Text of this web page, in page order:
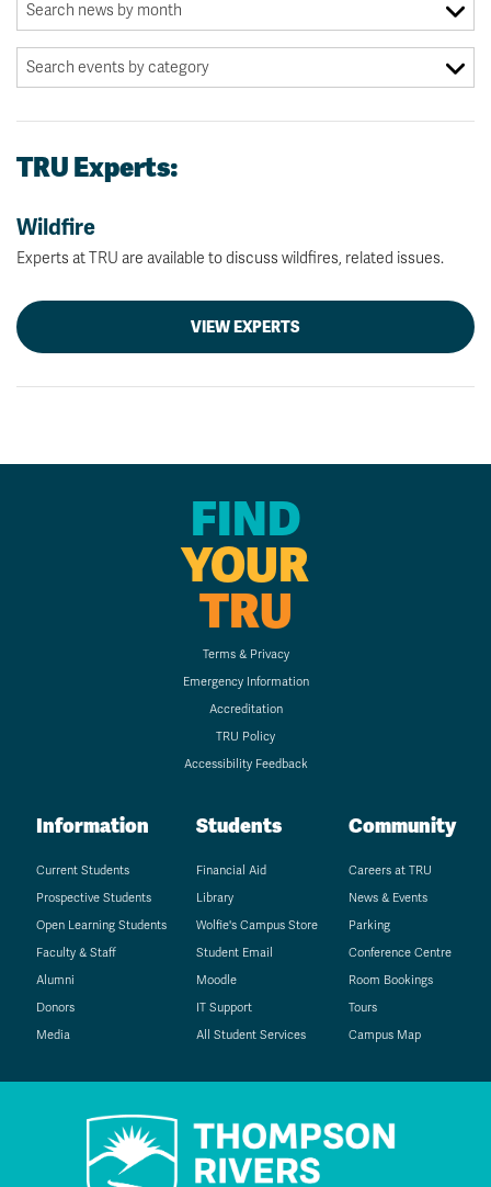
TRU Experts:
Wildfire
Experts at TRU are available to discuss wildfires, related issues.
VIEW EXPERTS
FIND
YOUR
TRU
Terms & Privacy
Emergency Information
Accreditation
TRU Policy
Accessibility Feedback
Information
Current Students
Prospective Students
Open Learning Students
Faculty & Staff
Alumni
Donors
Media
Students
Financial Aid
Library
Wolfie's Campus Store
Student Email
Moodle
IT Support
All Student Services
Community
Careers at TRU
News & Events
Parking
Conference Centre
Room Bookings
Tours
Campus Map